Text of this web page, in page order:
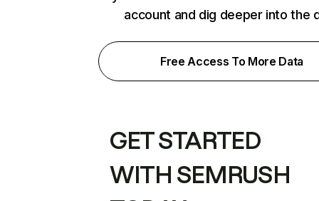
account and dig deeper into the
Free Access To More Data
GET STARTED
WITH SEMRUSH